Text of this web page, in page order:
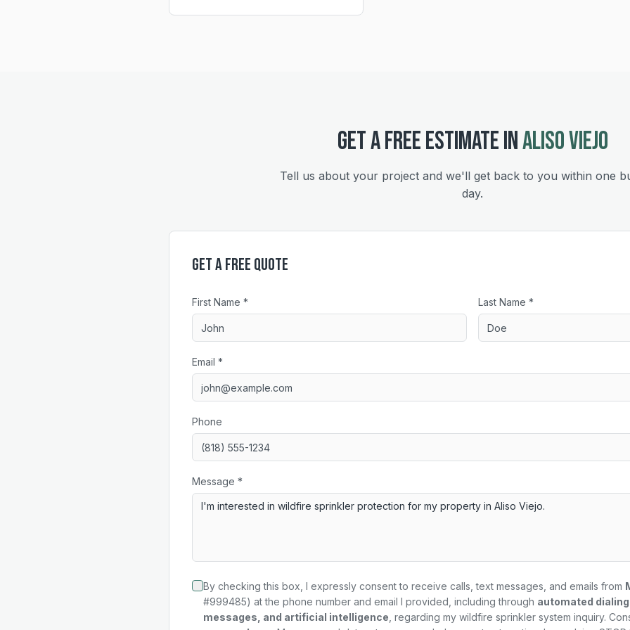
GET A FREE ESTIMATE INALISO VIEJO
Tell us about your project and we'll get back to you within one
day.
Get a Free Quote
First Name * Last Name *
Email *
Phone
Message *
By checking this box, I expressly consent to receive calls, text messages, and emails from
#999485) at the phone number and email I provided, including through automated
messages, and artificial intelligence , regarding my wildfire sprinkler system inquiry.